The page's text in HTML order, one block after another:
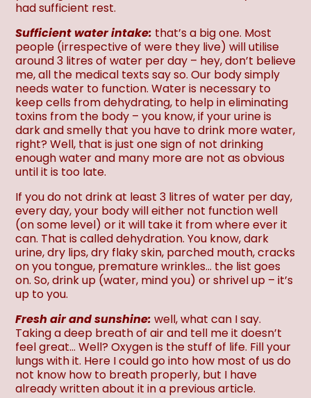
had sufficient rest.
Sufficient water intake: that’s a big one. Most
people (irrespective of were they live) will utilise
around 3 litres of water per day – hey, don’t believe
me, all the medical texts say so. Our body simply
needs water to function. Water is necessary to
keep cells from dehydrating, to help in eliminating
toxins from the body – you know, if your urine is
dark and smelly that you have to drink more water,
right? Well, that is just one sign of not drinking
enough water and many more are not as obvious
until it is too late.
If you do not drink at least 3 litres of water per day,
every day, your body will either not function well
(on some level) or it will take it from where ever it
can. That is called dehydration. You know, dark
urine, dry lips, dry flaky skin, parched mouth, cracks
on you tongue, premature wrinkles… the list goes
on. So, drink up (water, mind you) or shrivel up – it’s
up to you.
Fresh air and sunshine: well, what can I say.
Taking a deep breath of air and tell me it doesn’t
feel great… Well? Oxygen is the stuff of life. Fill your
lungs with it. Here I could go into how most of us do
not know how to breath properly, but I have
already written about it in a previous article.